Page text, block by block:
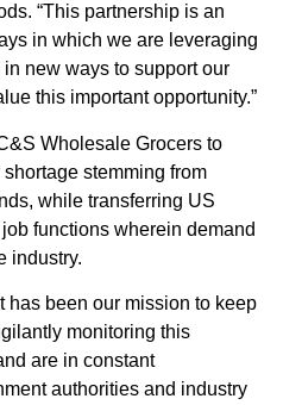
“This partnership is an
in which we are leveraging
new ways to support our
this important opportunity.”
Wholesale Grocers to
stemming from
while transferring US
functions wherein demand
industry.
has been our mission to keep
monitoring this
are in constant
authorities and industry